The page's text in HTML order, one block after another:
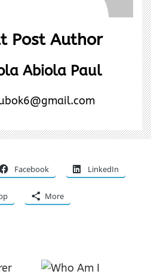
Post Author
Abiola Paul
Facebook LinkedIn
More